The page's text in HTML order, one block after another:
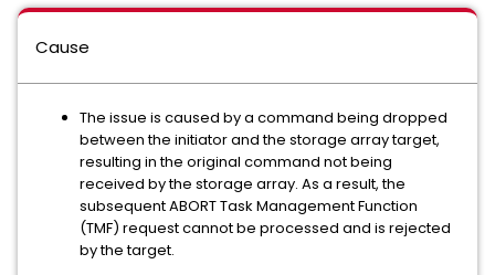
Cause
The issue is caused by a command being dropped
between the initiator and the storage array target,
resulting in the original command not being
received by the storage array. As a result, the
subsequent ABORT Task Management Function
(TMF) request cannot be processed and is rejected
by the target.